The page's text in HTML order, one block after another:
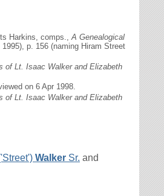
Harkins, comps.,A Genealogical
p. 156 (naming Hiram Street
of Lt. Isaac Walker and Elizabeth
viewed on 6 Apr 1998.
of Lt. Isaac Walker and Elizabeth
Walker Sr. and